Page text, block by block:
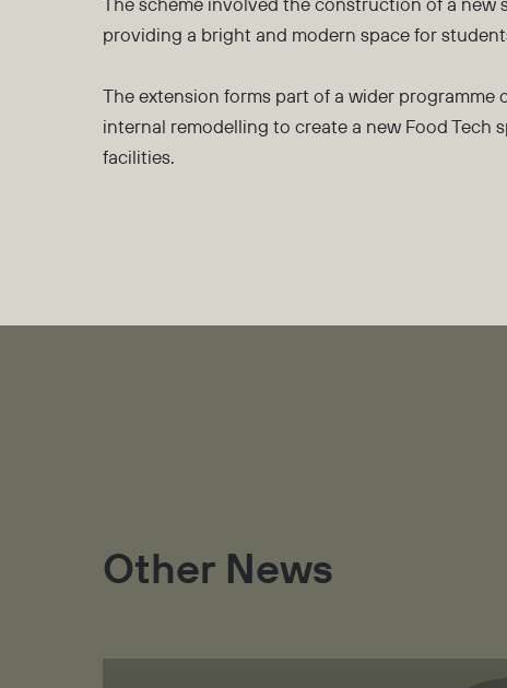
providing a bright and modern space for
The extension forms part of a wider
internal remodelling to create a new Food Tech
facilities.
Other News